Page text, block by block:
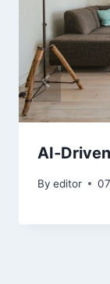
By editor